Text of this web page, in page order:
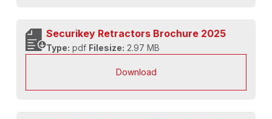
Securikey Retractors Brochure 2025
Type: pdf Filesize: 2.97 MB
Download